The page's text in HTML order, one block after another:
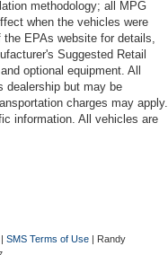
methodology; all MPG
when the vehicles were
EPAs website for details,
Suggested Retail
optional equipment. All
dealership but may be
charges may apply.
information. All vehicles are
| SMS Terms of Use | Randy